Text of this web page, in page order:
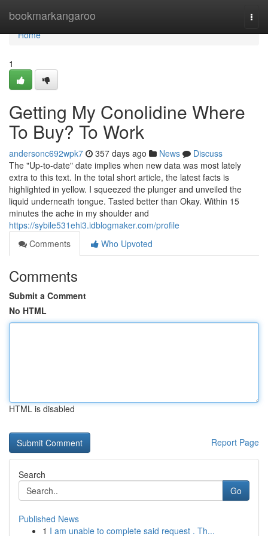
bookmarkangaroo
Home
Home
1
Getting My Conolidine Where
To Buy? To Work
andersonc692wpk7 357 days ago News
Discuss
The "Up-to-date" date implies when new data was most lately
extra to this text. In the total short article, the latest facts is
highlighted in yellow. I squeezed the plunger and unveiled the
liquid underneath tongue. Tasted better than Okay. Within 15
minutes the ache in my shoulder and
https://sybile531ehi3.idblogmaker.com/profile
Comments
Who Upvoted
Comments
Submit a Comment
No HTML
HTML is disabled
Report Page
Search
Go
Published News
1 I am unable to complete said request . Th...